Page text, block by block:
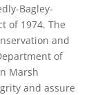
Bagley-
of 1974. The
and
of
Marsh
and assure